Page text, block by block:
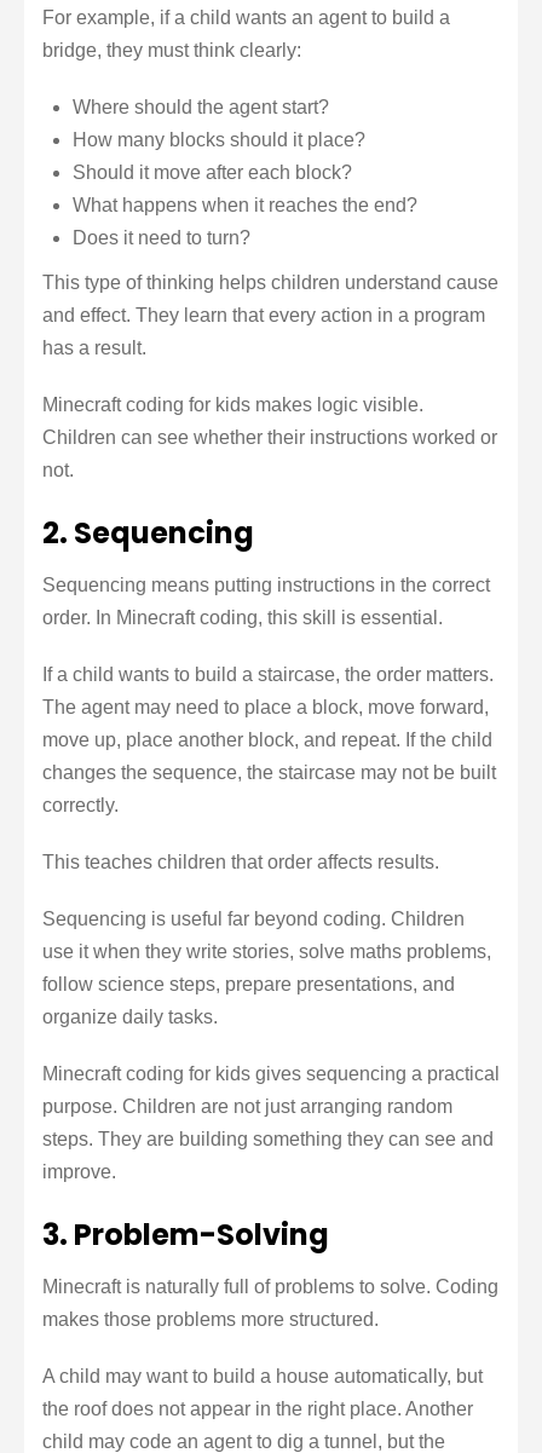
For example, if a child wants an agent to build a
bridge, they must think clearly:
Where should the agent start?
How many blocks should it place?
Should it move after each block?
What happens when it reaches the end?
Does it need to turn?
This type of thinking helps children understand cause
and effect. They learn that every action in a program
has a result.
Minecraft coding for kids makes logic visible.
Children can see whether their instructions worked or
not.
2. Sequencing
Sequencing means putting instructions in the correct
order. In Minecraft coding, this skill is essential.
If a child wants to build a staircase, the order matters.
The agent may need to place a block, move forward,
move up, place another block, and repeat. If the child
changes the sequence, the staircase may not be built
correctly.
This teaches children that order affects results.
Sequencing is useful far beyond coding. Children
use it when they write stories, solve maths problems,
follow science steps, prepare presentations, and
organize daily tasks.
Minecraft coding for kids gives sequencing a practical
purpose. Children are not just arranging random
steps. They are building something they can see and
improve.
3. Problem-Solving
Minecraft is naturally full of problems to solve. Coding
makes those problems more structured.
A child may want to build a house automatically, but
the roof does not appear in the right place. Another
child may code an agent to dig a tunnel, but the